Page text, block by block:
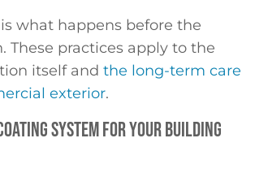
what happens before the
These practices apply to the
itself and the long-term care
exterior.
SYSTEM FOR YOUR BUILDING